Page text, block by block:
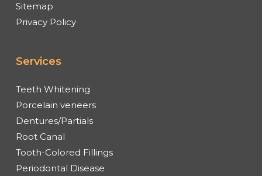
Sitemap
Privacy Policy
Services
Teeth Whitening
Porcelain veneers
Dentures/Partials
Root Canal
Tooth-Colored Fillings
Periodontal Disease